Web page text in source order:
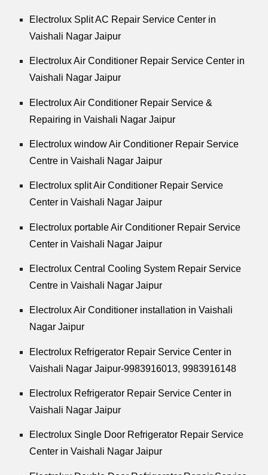
Electrolux Split AC Repair Service Center in
Vaishali Nagar Jaipur
Electrolux Air Conditioner Repair Service Center in
Vaishali Nagar Jaipur
Electrolux Air Conditioner Repair Service &
Repairing in Vaishali Nagar Jaipur
Electrolux window Air Conditioner Repair Service
Centre in Vaishali Nagar Jaipur
Electrolux split Air Conditioner Repair Service
Center in Vaishali Nagar Jaipur
Electrolux portable Air Conditioner Repair Service
Center in Vaishali Nagar Jaipur
Electrolux Central Cooling System Repair Service
Centre in Vaishali Nagar Jaipur
Electrolux Air Conditioner installation in Vaishali
Nagar Jaipur
Electrolux Refrigerator Repair Service Center in
Vaishali Nagar Jaipur-9983916013, 9983916148
Electrolux Refrigerator Repair Service Center in
Vaishali Nagar Jaipur
Electrolux Single Door Refrigerator Repair Service
Center in Vaishali Nagar Jaipur